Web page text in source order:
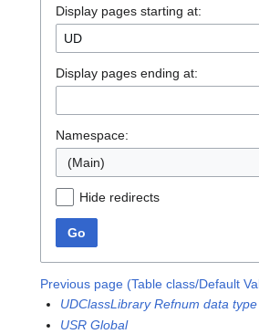
Display pages starting at:
Display pages ending at:
Namespace:
(Main)
Hide redirects
Go
Previous page (Table class/Default
UDClassLibrary Refnum data type
USR Global